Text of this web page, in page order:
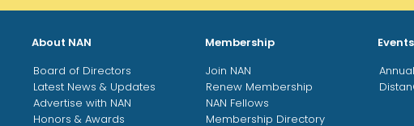
About NAN
Board of Directors
Latest News & Updates
Advertise with NAN
Honors & Awards
Membership
Join NAN
Renew Membership
NAN Fellows
Membership Directory
Events